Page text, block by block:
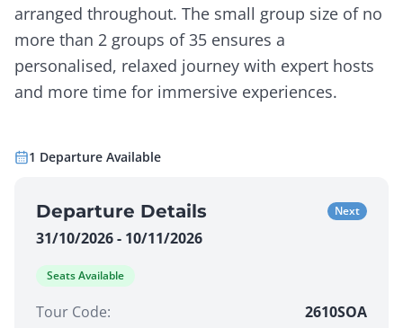
arranged throughout. The small group size of no
more than 2 groups of 35 ensures a
personalised, relaxed journey with expert hosts
and more time for immersive experiences.
1 Departure Available
Departure Details Next
31/10/2026 - 10/11/2026
Seats Available
Tour Code: 2610SOA